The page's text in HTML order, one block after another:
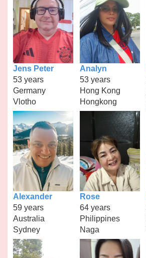
Jens Peter
53 years
Germany
Vlotho
Analyn
53 years
Hong Kong
Hongkong
Alexander
59 years
Australia
Sydney
Rose
64 years
Philippines
Naga